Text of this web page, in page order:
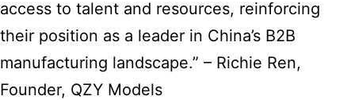
access to talent and resources, reinforcing
their position as a leader in China’s B2B
manufacturing landscape.” – Richie Ren,
Founder, QZY Models